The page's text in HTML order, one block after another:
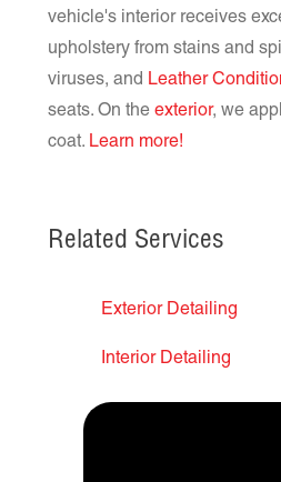
vehicle's interior receives
upholstery from stains and
viruses, and Leather
seats. On the exterior, we
coat. Learn more!
Related Services
Exterior Detailing
Interior Detailing